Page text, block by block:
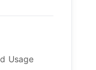
Usage